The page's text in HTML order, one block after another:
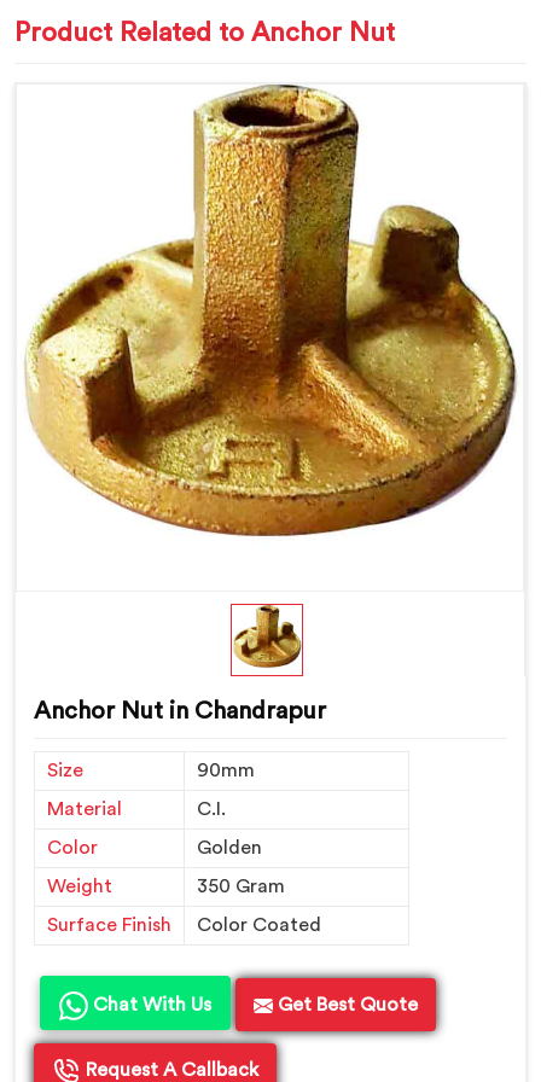
Product Related to Anchor Nut
Anchor Nut in Chandrapur
Size
90mm
Material
C.I.
Color
Golden
Weight
350 Gram
Surface Finish
Color Coated
Chat With Us Get Best Quote
Request A Callback